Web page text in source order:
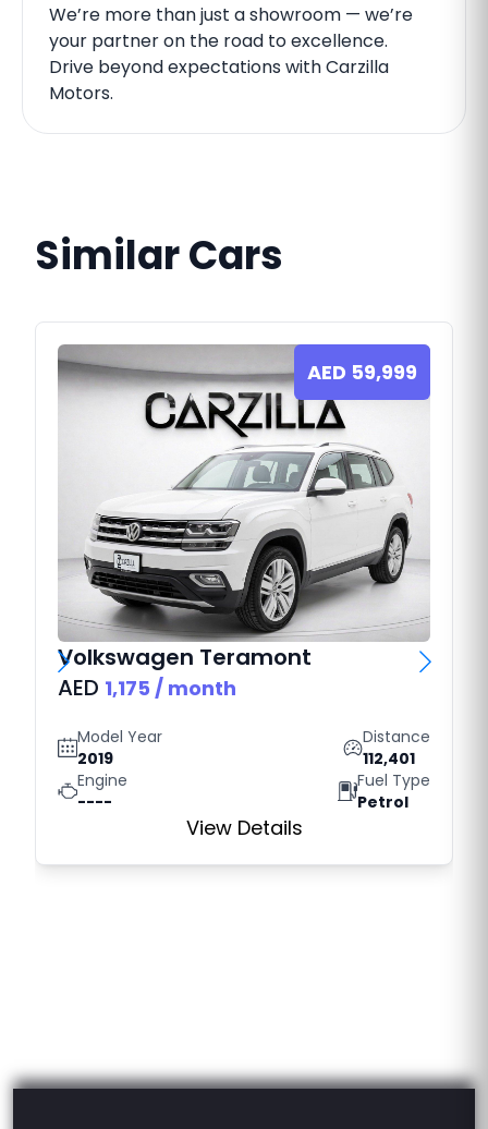
We’re more than just a showroom — we’re
your partner on the road to excellence.
Drive beyond expectations with Carzilla
Motors.
Similar Cars
AED 59,999
Volkswagen Teramont
AED 1,175 / month
Model Year
2019
Distance
112,401
Engine
----
Fuel Type
Petrol
View Details